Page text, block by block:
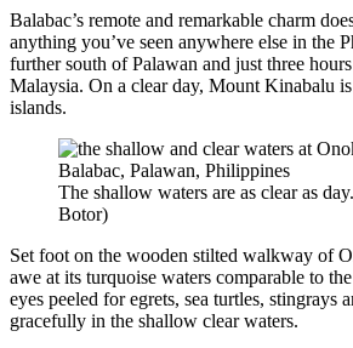
Balabac’s remote and remarkable charm
anything you’ve seen anywhere else in the
further south of Palawan and just three
Malaysia. On a clear day, Mount Kinabalu
islands.
The shallow waters are as clear as
Botor)
Set foot on the wooden stilted walkway of
awe at its turquoise waters comparable to
eyes peeled for egrets, sea turtles, stingrays
gracefully in the shallow clear waters.